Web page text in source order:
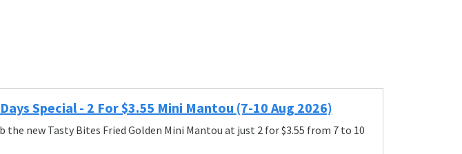
Special - 2 For $3.55 Mini Mantou (7-10 Aug 2026)
new Tasty Bites Fried Golden Mini Mantou at just 2 for $3.55 from 7 to 10